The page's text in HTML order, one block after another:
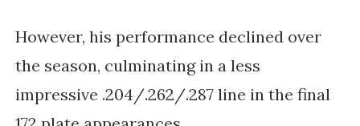
However, his performance declined over
the season, culminating in a less
impressive .204/.262/.287 line in the final